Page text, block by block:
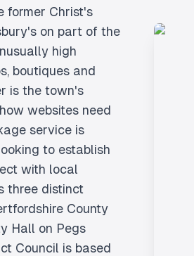
former Christ's
on part of the
high
boutiques and
is the town's
websites need
service is
to establish
with local
three distinct
County
Hall on Pegs
Council is based